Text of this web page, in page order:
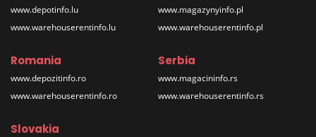
www.depotinfo.lu
www.warehouserentinfo.lu
www.magazynyinfo.pl
www.warehouserentinfo.pl
Romania
www.depozitinfo.ro
www.warehouserentinfo.ro
Serbia
www.magacininfo.rs
www.warehouserentinfo.rs
Slovakia